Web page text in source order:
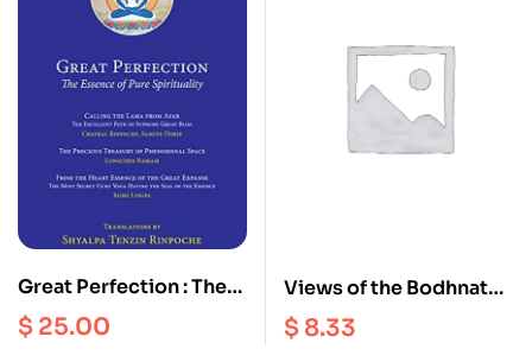
Great Perfection : The
Essence of Pure
Spirituality
$ 25.00
Views of the Bodhnath
Stupa
$ 8.33